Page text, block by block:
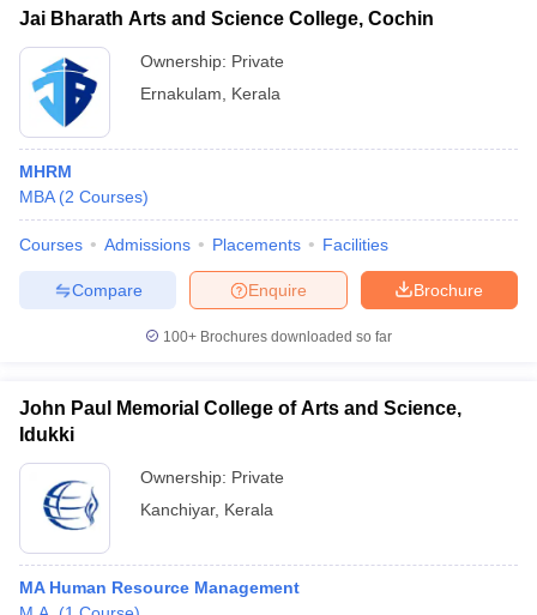
Jai Bharath Arts and Science College, Cochin
Ownership: Private
Ernakulam
Kerala
MHRM
MBA (2 Courses)
Courses Admissions Placements Facilities
Brochure
Enquire
Compare
100+ Brochures downloaded so far
John Paul Memorial College of Arts and Science,
Idukki
Ownership: Private
Kanchiyar, Kerala
MA Human Resource Management